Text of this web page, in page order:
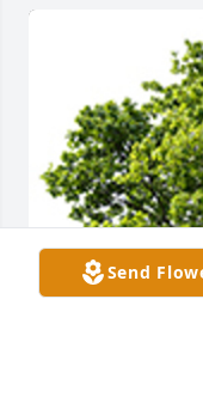
Send